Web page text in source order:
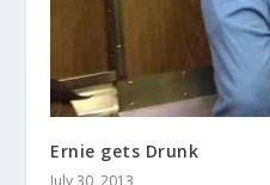
Ernie gets Drunk
July 30, 2013